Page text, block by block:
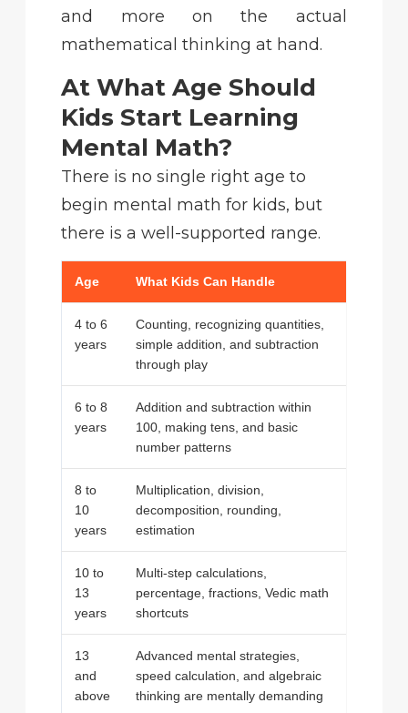
and more on the actual
mathematical thinking at hand.
At What Age Should
Kids Start Learning
Mental Math?
There is no single right age to
begin mental math for kids, but
there is a well-supported range.
Age What Kids Can Handle
4 to 6
years
Counting, recognizing quantities,
simple addition, and subtraction
through play
6 to 8
years
Addition and subtraction within
100, making tens, and basic
number patterns
8 to
10
years
Multiplication, division,
decomposition, rounding,
estimation
10 to
13
years
Multi-step calculations,
percentage, fractions, Vedic math
shortcuts
13
and
above
Advanced mental strategies,
speed calculation, and algebraic
thinking are mentally demanding